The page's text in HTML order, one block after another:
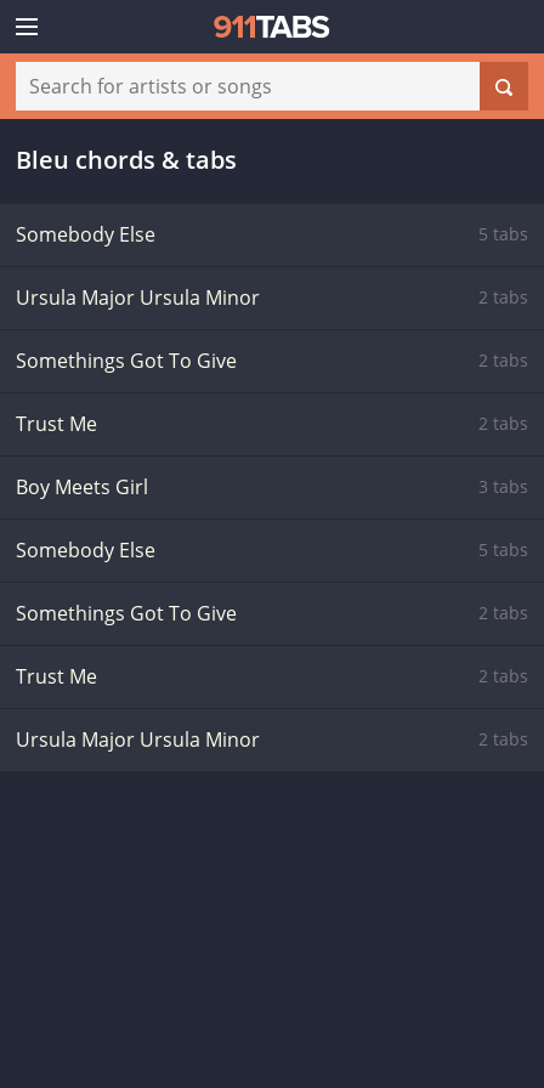
Bleu chords & tabs
Somebody Else 5 tabs
Ursula Major Ursula Minor 2 tabs
Somethings Got To Give 2 tabs
Trust Me 2 tabs
Boy Meets Girl 3 tabs
Somebody Else 5 tabs
Somethings Got To Give 2 tabs
Trust Me 2 tabs
Ursula Major Ursula Minor 2 tabs